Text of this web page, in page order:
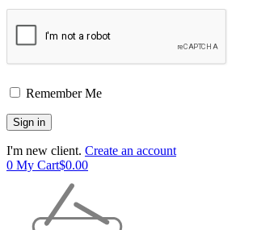
Remember Me
I'm new client. Create an account
0 My Cart$0.00